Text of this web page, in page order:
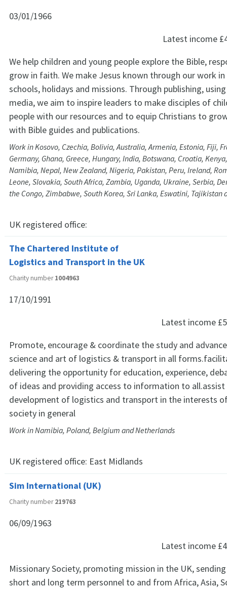
03/01/1966
Latest income
We help children and young people explore the Bible,
grow in faith. We make Jesus known through our work
schools, holidays and missions. Through publishing,
media, we aim to inspire leaders to make disciples of
people with our resources and to equip Christians to
with Bible guides and publications.
Work in Kosovo, Czechia, Bolivia, Australia, Armenia, Estonia, Fiji,
Germany, Ghana, Greece, Hungary, India, Botswana, Croatia,
Namibia, Nepal, New Zealand, Nigeria, Pakistan, Peru, Ireland,
Leone, Slovakia, South Africa, Zambia, Uganda, Ukraine, Serbia,
the Congo, Zimbabwe, South Korea, Sri Lanka, Eswatini, Tajikistan
UK registered office:
The Chartered Institute of
Logistics and Transport in the UK
Charity number1004963
17/10/1991
Latest income
Promote, encourage & coordinate the study and
science and art of logistics & transport in all
delivering the opportunity for education, experience,
of ideas and providing access to information to
development of logistics and transport in the interests
society in general
Work in Namibia, Poland, Belgium and Netherlands
UK registered office: East Midlands
Sim International (UK)
Charity number219763
06/09/1963
Latest income
Missionary Society, promoting mission in the UK,
short and long term personnel to and from Africa, Asia,